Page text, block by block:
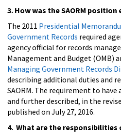
3. How was the SAORM
The 2011 Presidential
Government Records required
agency official for records
Management and Budget (OMB)
Managing Government Records
describing additional duties and
SAORM. The requirement to have
and further described, in the
published on July 27, 2016.
4. What are the responsibilities